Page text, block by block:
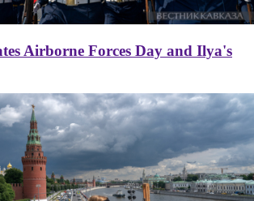
Airborne Forces Day and Ilya's